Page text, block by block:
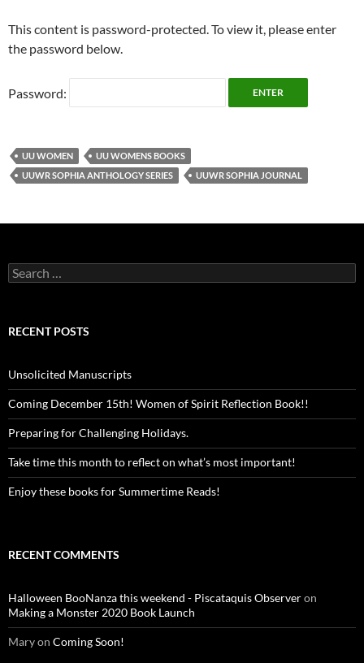
This content is password-protected. To view it, please enter
the password below.
Password:
UU WOMEN
UU WOMENS BOOKS
UUWR SOPHIA ANTHOLOGY SERIES
UUWR SOPHIA JOURNAL
Search
for:
RECENT POSTS
Unsolicited Manuscripts
Coming December 15th! Women of Spirit Reflection Book!!
Preparing for Challenging Holidays.
Take time this month to reflect on what’s most important!
Enjoy these books for Summertime Reads!
RECENT COMMENTS
Halloween BooNanza this weekend - Piscataquis Observeron
Making a Monster 2020 Book Launch
Maryon Coming Soon!